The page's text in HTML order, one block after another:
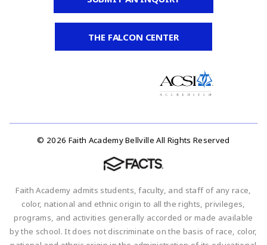
THE FALCON CENTER
© 2026 Faith Academy Bellville All Rights Reserved
Faith Academy admits students, faculty, and staff of any race,
color, national and ethnic origin to all the rights, privileges,
programs, and activities generally accorded or made available
by the school. It does not discriminate on the basis of race, color,